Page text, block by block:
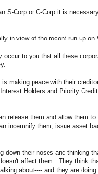
S-Corp or C-Corp it is
in view of the recent run up on
occur to you that all these
making peace with their
Holders and Priority
release them and allow them
indemnify them, issue asset
down their noses and thinking
affect them. They think
about---- and they are